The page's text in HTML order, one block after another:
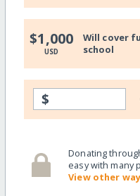
$1,000
USD
Will cover
school
$
Donating
easy with many
View other